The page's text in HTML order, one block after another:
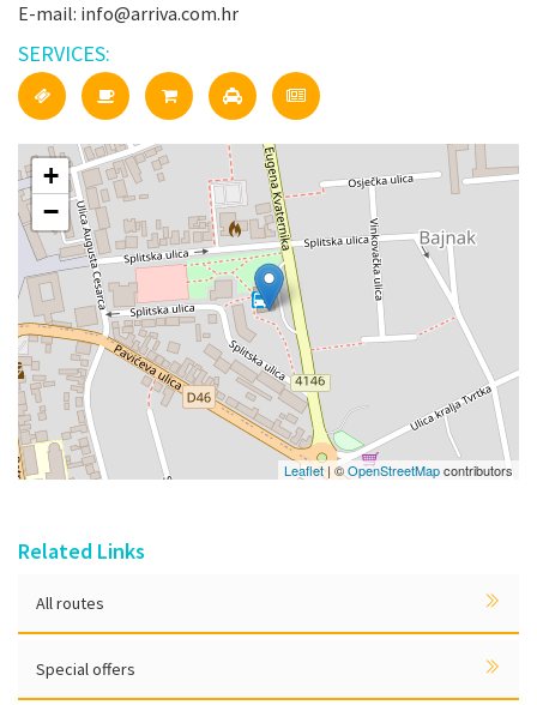
E-mail: info@arriva.com.hr
SERVICES:
+
−
Leaflet | ©OpenStreetMapcontributors
Related Links
All routes
Special offers